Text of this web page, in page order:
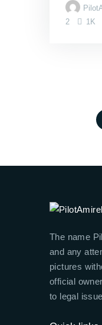
2
1K
>
The name
and any
pictures
official
to legal